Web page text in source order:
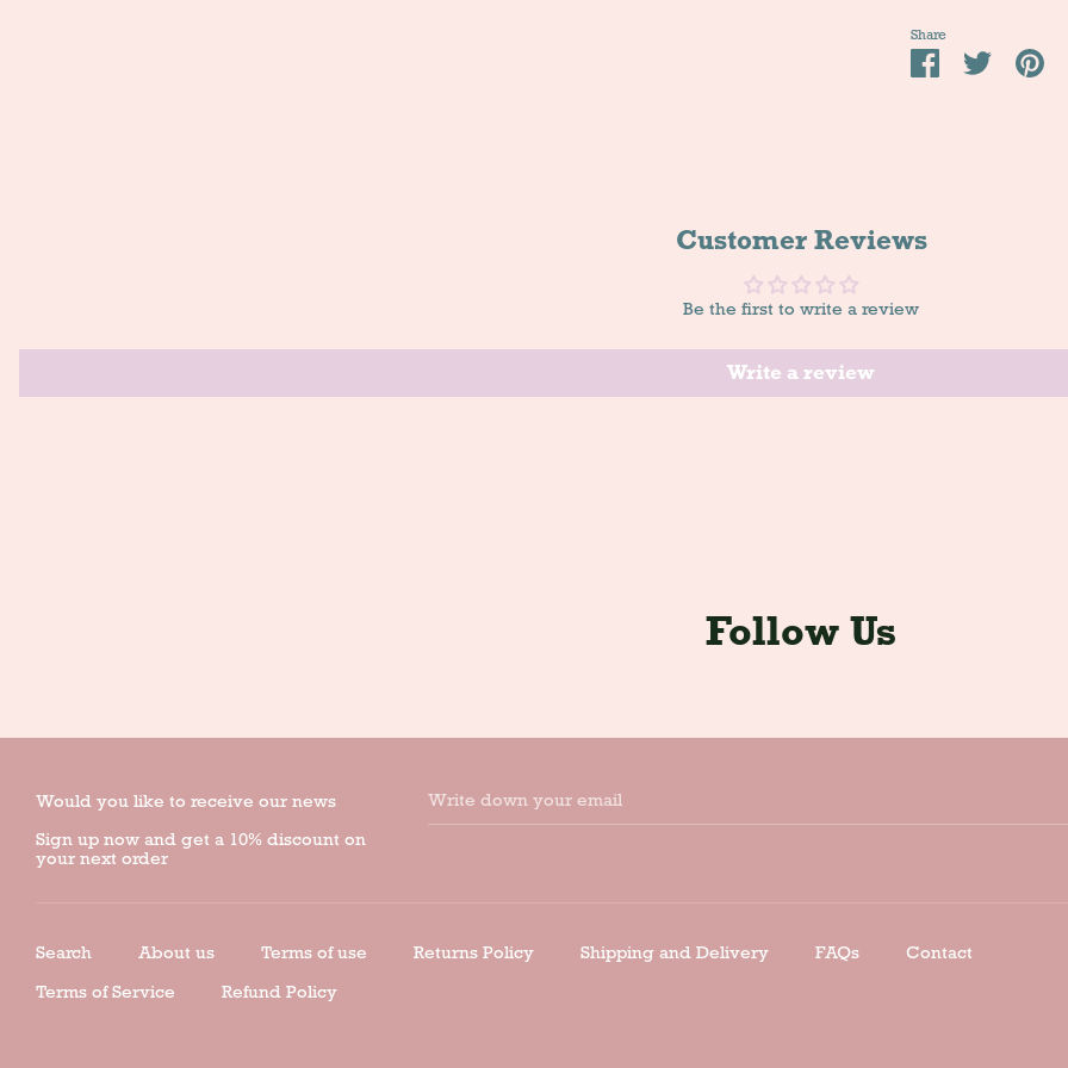
Share
Share TweetPin
Customer Reviews
Be the first to write a review
Write a review
Follow Us
Would you like to receive our news
Sign up now and get a 10% discount on
your next order
Write down your email
Search About us Terms of use Returns Policy Shipping and Delivery FAQs
Contact
Terms of Service
Refund Policy